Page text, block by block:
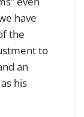
have
the
to
an
his